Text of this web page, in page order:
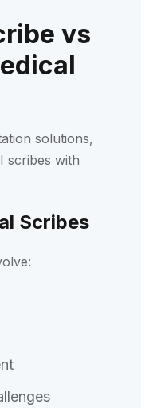
vs
solutions,
scribes with
Scribes